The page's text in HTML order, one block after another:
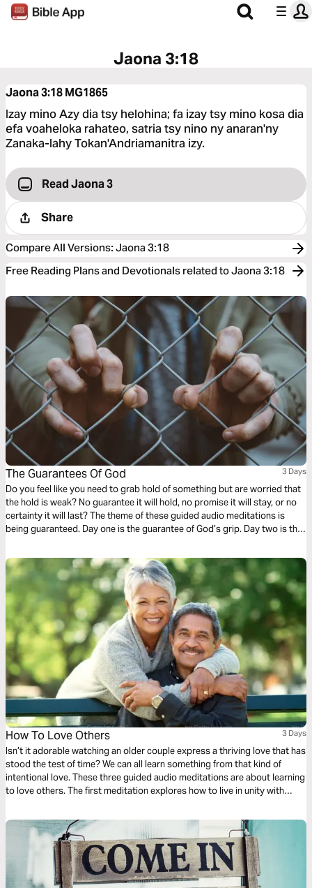
Jaona 3:18
Jaona 3:18MG1865
Izay mino Azy dia tsy helohina; fa izay tsy mino kosa dia
efa voaheloka rahateo, satria tsy nino ny anaran'ny
Zanaka-lahy Tokan'Andriamanitra izy.
Read Jaona 3
Share
Compare All Versions: Jaona 3:18
Free Reading Plans and Devotionals related to Jaona 3:18
The Guarantees Of God 3 Days
Do you feel like you need to grab hold of something but are worried that
the hold is weak? No guarantee it will hold, no promise it will stay, or no
certainty it will last? The theme of these guided audio meditations is
being guaranteed. Day one is the guarantee of God’s grip. Day two is the
How To Love Others 3 Days
Isn’t it adorable watching an older couple express a thriving love that has
stood the test of time? We can all learn something from that kind of
intentional love. These three guided audio meditations are about learning
to love others. The first meditation explores how to live in unity with
finally, a reflection helps us model God’s love towards others.